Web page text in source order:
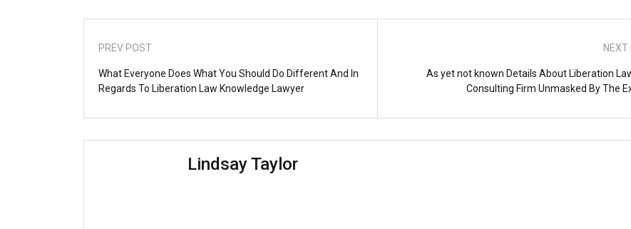
PREV POST
What Everyone Does What You Should Do Different And In
Regards To Liberation Law Knowledge Lawyer
As yet not known Details About Liberation
Consulting Firm Unmasked By The
Lindsay Taylor